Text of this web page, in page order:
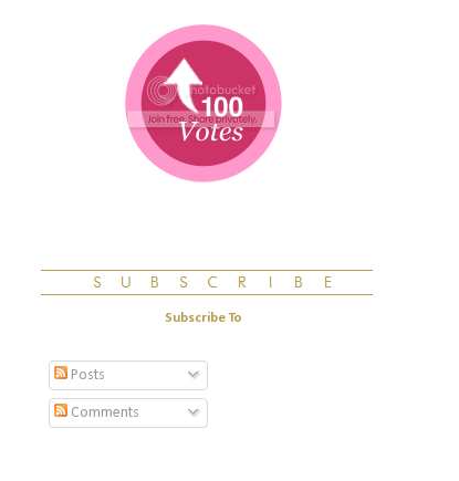
Subscribe To
Posts
Comments